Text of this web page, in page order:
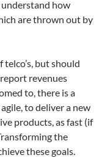
how
are thrown out by
telco’s, but should
revenues
to, there is a
to deliver a new
products, as fast (if
the
these goals.